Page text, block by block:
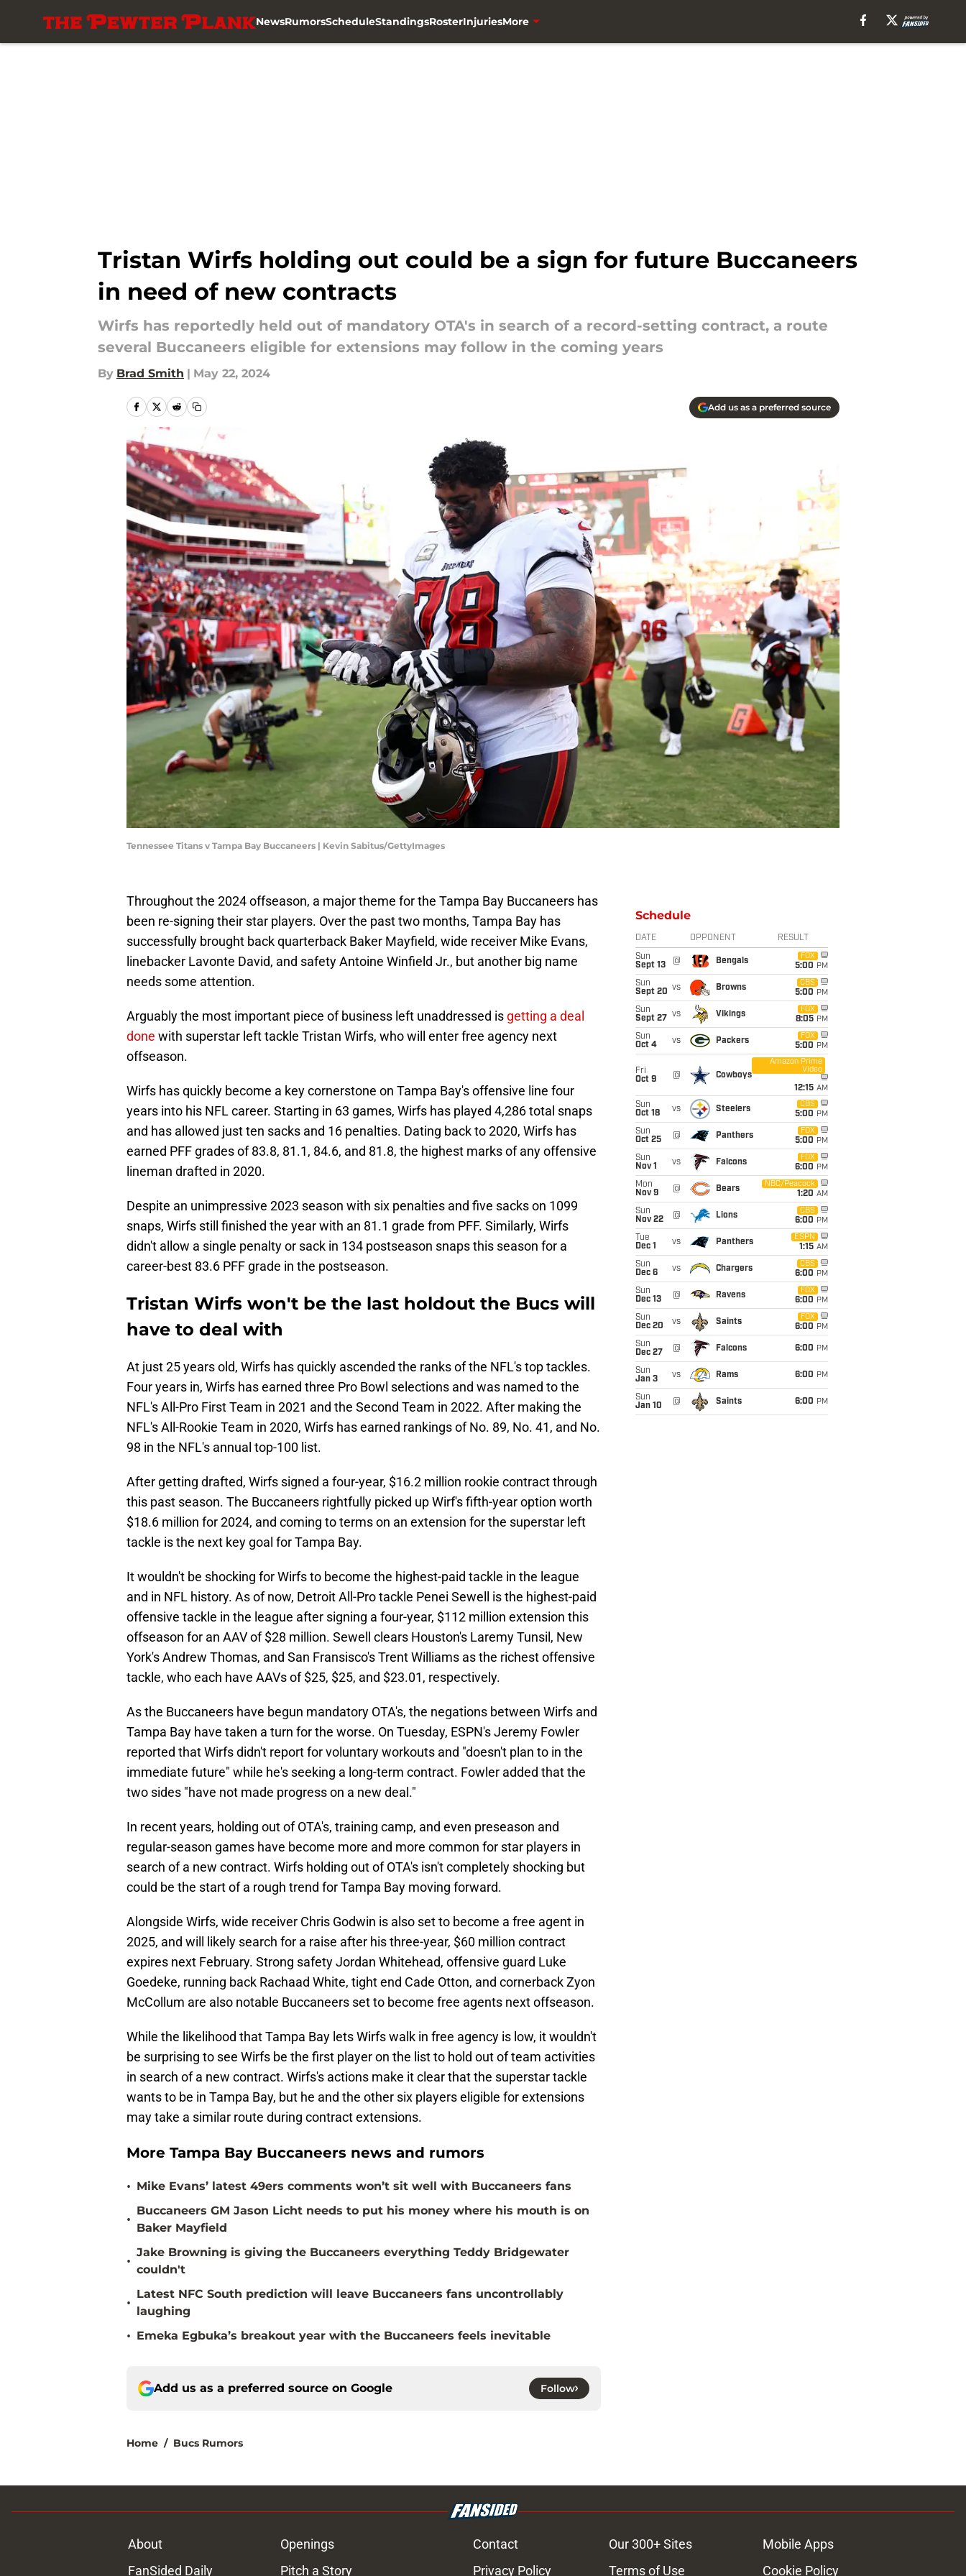
NewsRumorsScheduleStandingsRosterInjuriesMore
Tristan Wirfs holding out could be a sign for future Buccaneers
in need of new contracts
Wirfs has reportedly held out of mandatory OTA's in search of a record-setting contract, a route
several Buccaneers eligible for extensions may follow in the coming years
By Brad Smith | May 22, 2024
Add us as a preferred source
Tennessee Titans v Tampa Bay Buccaneers | Kevin Sabitus/GettyImages
Throughout the 2024 offseason, a major theme for the Tampa Bay Buccaneers has
been re-signing their star players. Over the past two months, Tampa Bay has
successfully brought back quarterback Baker Mayfield, wide receiver Mike Evans,
linebacker Lavonte David, and safety Antoine Winfield Jr., but another big name
needs some attention.
Arguably the most important piece of business left unaddressed is getting a deal
done with superstar left tackle Tristan Wirfs, who will enter free agency next
offseason.
Wirfs has quickly become a key cornerstone on Tampa Bay's offensive line four
years into his NFL career. Starting in 63 games, Wirfs has played 4,286 total snaps
and has allowed just ten sacks and 16 penalties. Dating back to 2020, Wirfs has
earned PFF grades of 83.8, 81.1, 84.6, and 81.8, the highest marks of any offensive
lineman drafted in 2020.
Despite an unimpressive 2023 season with six penalties and five sacks on 1099
snaps, Wirfs still finished the year with an 81.1 grade from PFF. Similarly, Wirfs
didn't allow a single penalty or sack in 134 postseason snaps this season for a
career-best 83.6 PFF grade in the postseason.
Tristan Wirfs won't be the last holdout the Bucs will
have to deal with
At just 25 years old, Wirfs has quickly ascended the ranks of the NFL's top tackles.
Four years in, Wirfs has earned three Pro Bowl selections and was named to the
NFL's All-Pro First Team in 2021 and the Second Team in 2022. After making the
NFL's All-Rookie Team in 2020, Wirfs has earned rankings of No. 89, No. 41, and No.
98 in the NFL's annual top-100 list.
After getting drafted, Wirfs signed a four-year, $16.2 million rookie contract through
this past season. The Buccaneers rightfully picked up Wirf's fifth-year option worth
$18.6 million for 2024, and coming to terms on an extension for the superstar left
tackle is the next key goal for Tampa Bay.
It wouldn't be shocking for Wirfs to become the highest-paid tackle in the league
and in NFL history. As of now, Detroit All-Pro tackle Penei Sewell is the highest-paid
offensive tackle in the league after signing a four-year, $112 million extension this
offseason for an AAV of $28 million. Sewell clears Houston's Laremy Tunsil, New
York's Andrew Thomas, and San Fransisco's Trent Williams as the richest offensive
tackle, who each have AAVs of $25, $25, and $23.01, respectively.
As the Buccaneers have begun mandatory OTA's, the negations between Wirfs and
Tampa Bay have taken a turn for the worse. On Tuesday, ESPN's Jeremy Fowler
reported that Wirfs didn't report for voluntary workouts and "doesn't plan to in the
immediate future" while he's seeking a long-term contract. Fowler added that the
two sides "have not made progress on a new deal."
In recent years, holding out of OTA's, training camp, and even preseason and
regular-season games have become more and more common for star players in
search of a new contract. Wirfs holding out of OTA's isn't completely shocking but
could be the start of a rough trend for Tampa Bay moving forward.
Alongside Wirfs, wide receiver Chris Godwin is also set to become a free agent in
2025, and will likely search for a raise after his three-year, $60 million contract
expires next February. Strong safety Jordan Whitehead, offensive guard Luke
Goedeke, running back Rachaad White, tight end Cade Otton, and cornerback Zyon
McCollum are also notable Buccaneers set to become free agents next offseason.
While the likelihood that Tampa Bay lets Wirfs walk in free agency is low, it wouldn't
be surprising to see Wirfs be the first player on the list to hold out of team activities
in search of a new contract. Wirfs's actions make it clear that the superstar tackle
wants to be in Tampa Bay, but he and the other six players eligible for extensions
may take a similar route during contract extensions.
More Tampa Bay Buccaneers news and rumors
• Mike Evans’ latest 49ers comments won’t sit well with Buccaneers fans
•
Buccaneers GM Jason Licht needs to put his money where his mouth is on
Baker Mayfield
•
Jake Browning is giving the Buccaneers everything Teddy Bridgewater
couldn't
•
Latest NFC South prediction will leave Buccaneers fans uncontrollably
laughing
• Emeka Egbuka’s breakout year with the Buccaneers feels inevitable
Add us as a preferred source on Google Follow
Home / Bucs Rumors
Schedule
DATE OPPONENT RESULT
Sun
Sept 13
@ Bengals
FOX
5:00 PM
Sun
Sept 20 vs Browns
CBS
5:00 PM
Sun
Sept 27
vs Vikings
FOX
8:05 PM
Sun
Oct 4
vs Packers
FOX
5:00 PM
Fri
Oct 9
@ Cowboys
Amazon Prime
Video
12:15 AM
Sun
Oct 18
vs Steelers
CBS
5:00 PM
Sun
Oct 25
@ Panthers
FOX
5:00 PM
Sun
Nov 1
vs Falcons
FOX
6:00 PM
Mon
Nov 9
@ Bears
NBC/Peacock
1:20 AM
Sun
Nov 22
@ Lions
CBS
6:00 PM
Tue
Dec 1
vs Panthers
ESPN
1:15 AM
Sun
Dec 6
vs Chargers
CBS
6:00 PM
Sun
Dec 13
@ Ravens
FOX
6:00 PM
Sun
Dec 20
vs Saints
FOX
6:00 PM
Sun
Dec 27
@ Falcons 6:00 PM
Sun
Jan 3
vs Rams 6:00 PM
Sun
Jan 10
@ Saints 6:00 PM
About Openings Contact Our 300+ Sites
Mobile Apps
FanSided Daily
Pitch a Story Privacy Policy Terms of Use Cookie Policy